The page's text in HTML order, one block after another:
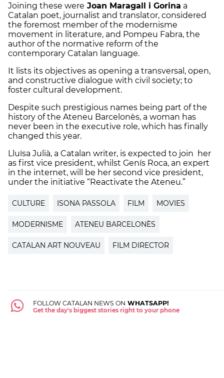
Joining these were Joan Maragall i Gorina a
Catalan poet, journalist and translator, considered
the foremost member of the modernisme
movement in literature, and Pompeu Fabra, the
author of the normative reform of the
contemporary Catalan language.
It lists its objectives as opening a transversal, open,
and constructive dialogue with civil society; to
foster cultural development.
Despite such prestigious names being part of the
history of the Ateneu Barcelonès, a woman has
never been in the executive role, which has finally
changed this year.
Lluïsa Julià, a Catalan writer, is expected to join her
as first vice president, whilst Genís Roca, an expert
in the internet, will be her second vice president,
under the initiative “Reactivate the Ateneu.”
CULTURE ISONA PASSOLA FILM MOVIES
MODERNISME ATENEU BARCELONÈS
CATALAN ART NOUVEAU FILM DIRECTOR
FOLLOW CATALAN NEWS ON WHATSAPP!
Get the day's biggest stories right to your phone